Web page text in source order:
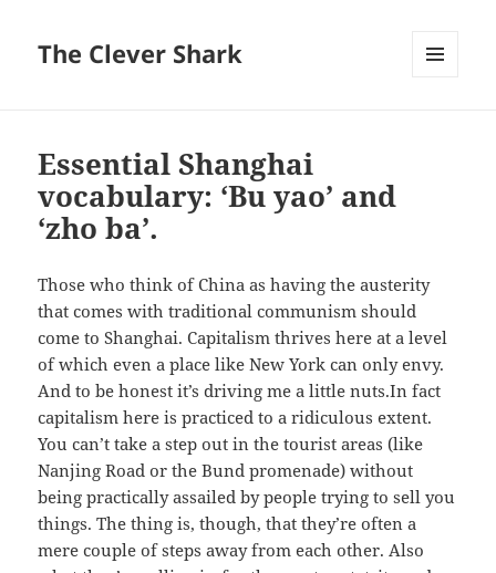
The Clever Shark
Essential Shanghai
vocabulary: ‘Bu yao’ and
‘zho ba’.
Those who think of China as having the austerity
that comes with traditional communism should
come to Shanghai. Capitalism thrives here at a level
of which even a place like New York can only envy.
And to be honest it’s driving me a little nuts.In fact
capitalism here is practiced to a ridiculous extent.
You can’t take a step out in the tourist areas (like
Nanjing Road or the Bund promenade) without
being practically assailed by people trying to sell you
things. The thing is, though, that they’re often a
mere couple of steps away from each other. Also